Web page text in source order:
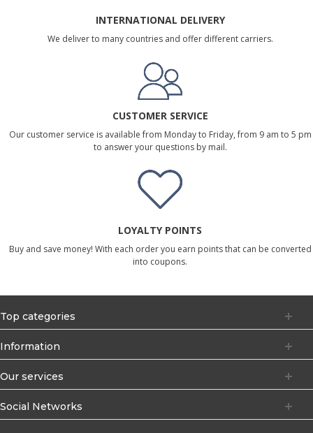
INTERNATIONAL DELIVERY
We deliver to many countries and offer different carriers.
CUSTOMER SERVICE
Our customer service is available from Monday to Friday, from 9 am to 5 pm
to answer your questions by mail.
LOYALTY POINTS
Buy and save money! With each order you earn points that can be converted
into coupons.
Top categories
Information
Our services
Social Networks